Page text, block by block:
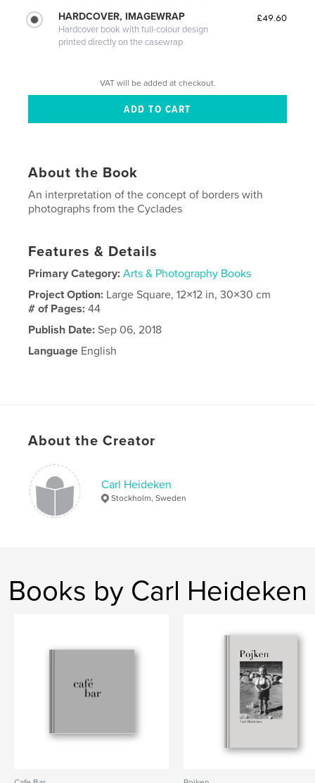
HARDCOVER, IMAGEWRAP
Hardcover book with full-colour design
printed directly on the casewrap
£49.60
VAT will be added at checkout.
About the Book
An interpretation of the concept of borders with
photographs from the Cyclades
Features & Details
Primary Category: Arts & Photography Books
Project Option: Large Square, 12×12 in, 30×30 cm
# of Pages:44
Publish Date: Sep 06, 2018
Language English
About the Creator
Carl Heideken
Stockholm, Sweden
Books by Carl Heideken